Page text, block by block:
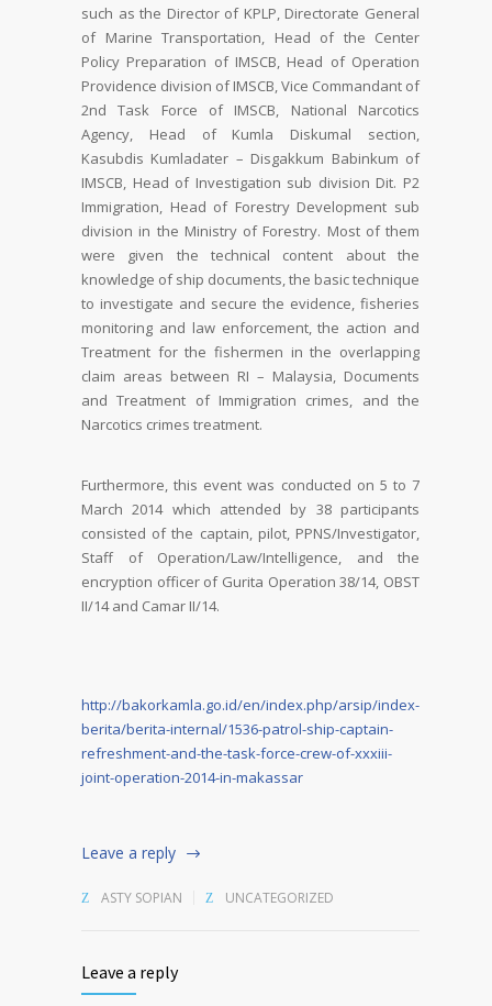
such as the Director of KPLP, Directorate General
of Marine Transportation, Head of the Center
Policy Preparation of IMSCB, Head of Operation
Providence division of IMSCB, Vice Commandant of
2nd Task Force of IMSCB, National Narcotics
Agency, Head of Kumla Diskumal section,
Kasubdis Kumladater – Disgakkum Babinkum of
IMSCB, Head of Investigation sub division Dit. P2
Immigration, Head of Forestry Development sub
division in the Ministry of Forestry. Most of them
were given the technical content about the
knowledge of ship documents, the basic technique
to investigate and secure the evidence, fisheries
monitoring and law enforcement, the action and
Treatment for the fishermen in the overlapping
claim areas between RI – Malaysia, Documents
and Treatment of Immigration crimes, and the
Narcotics crimes treatment.
Furthermore, this event was conducted on 5 to 7
March 2014 which attended by 38 participants
consisted of the captain, pilot, PPNS/Investigator,
Staff of Operation/Law/Intelligence, and the
encryption officer of Gurita Operation 38/14, OBST
II/14 and Camar II/14.
http://bakorkamla.go.id/en/index.php/arsip/index-
berita/berita-internal/1536-patrol-ship-captain-
refreshment-and-the-task-force-crew-of-xxxiii-
joint-operation-2014-in-makassar
Leave a reply
ASTY SOPIAN UNCATEGORIZED
Leave a reply